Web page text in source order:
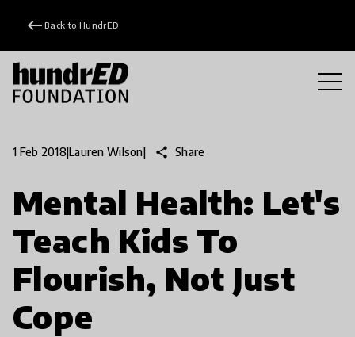
keyboard_backspace Back to HundrED
1 Feb 2018|Lauren Wilson| share Share
Mental Health: Let's
Teach Kids To
Flourish, Not Just
Cope